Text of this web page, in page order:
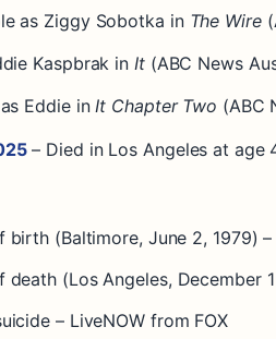
as Ziggy Sobotka in The Wire
Kaspbrak in It(ABC News
Eddie inIt Chapter Two (ABC
– Died in Los Angeles at age
birth (Baltimore, June 2, 1979) –
death (Los Angeles, December
– LiveNOW from FOX